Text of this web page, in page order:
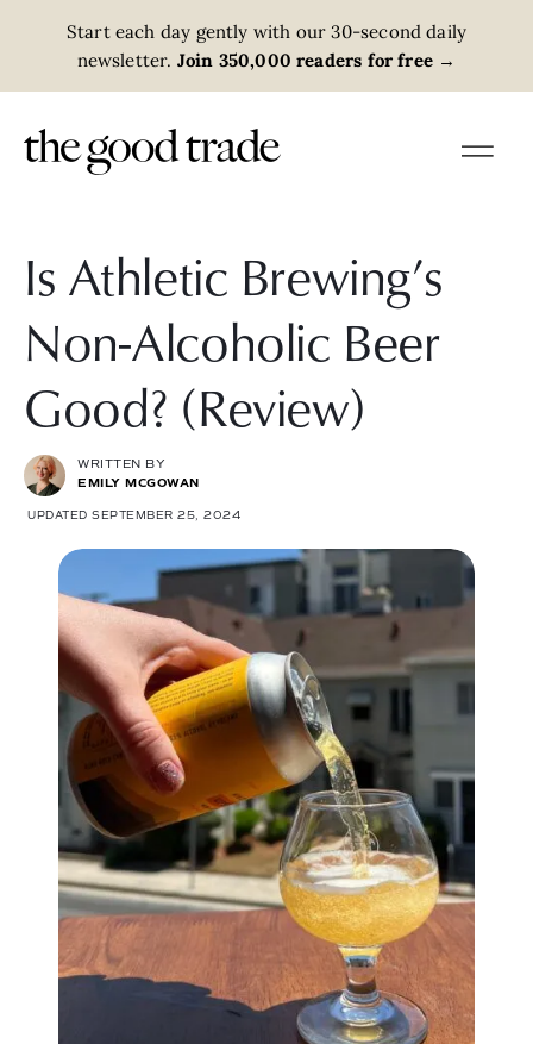
Start each day gently with our 30-second daily
newsletter. Join 350,000 readers for free →
Is Athletic Brewing’s
Non-Alcoholic Beer
Good? (Review)
WRITTEN BY
EMILY MCGOWAN
UPDATED SEPTEMBER 25, 2024